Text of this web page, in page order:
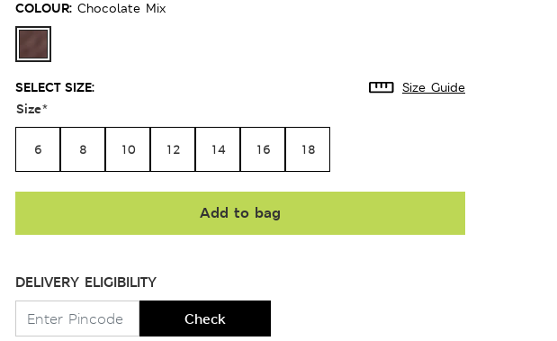
COLOUR: Chocolate Mix
SELECT SIZE: Size Guide
Size*
6 8 10 12 14 16 18
Add to bag
DELIVERY ELIGIBILITY
Check